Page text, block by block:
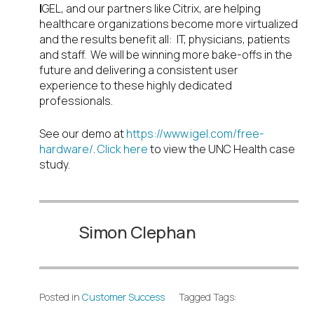
IGEL, and our partners like Citrix, are helping
healthcare organizations become more virtualized
and the results benefit all: IT, physicians, patients
and staff. We will be winning more bake-offs in the
future and delivering a consistent user
experience to these highly dedicated
professionals.
See our demo athttps://www.igel.com/free-
hardware/.Click hereto view the UNC Health case
study.
Simon Clephan
Posted in Customer Success Tagged Tags: